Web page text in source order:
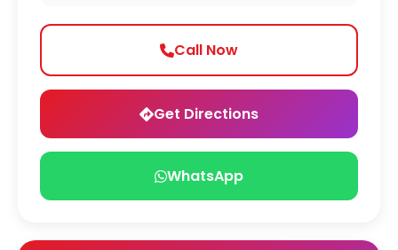
Call Now
Get Directions
WhatsApp